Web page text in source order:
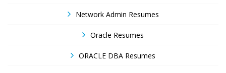
Network Admin Resumes
Oracle Resumes
ORACLE DBA Resumes